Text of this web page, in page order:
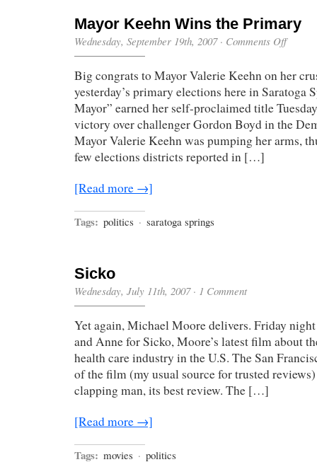
Mayor Keehn Wins the Primary
Wednesday, September 19th, 2007· Comments Offon
Wins
Primary
Big congrats to Mayor Valerie Keehn on her
yesterday’s primary elections here in Saratoga
Mayor” earned her self-proclaimed title
victory over challenger Gordon Boyd in the
Mayor Valerie Keehn was pumping her arms,
few elections districts reported in […]
[Read more →]
Tags: politics · saratoga springs
Sicko
Wednesday, July 11th, 2007· 1 Comment
Yet again, Michael Moore delivers. Friday
and Anne for Sicko, Moore’s latest film about
health care industry in the U.S. The San
of the film (my usual source for trusted
clapping man, its best review. The […]
[Read more →]
Tags: movies · politics